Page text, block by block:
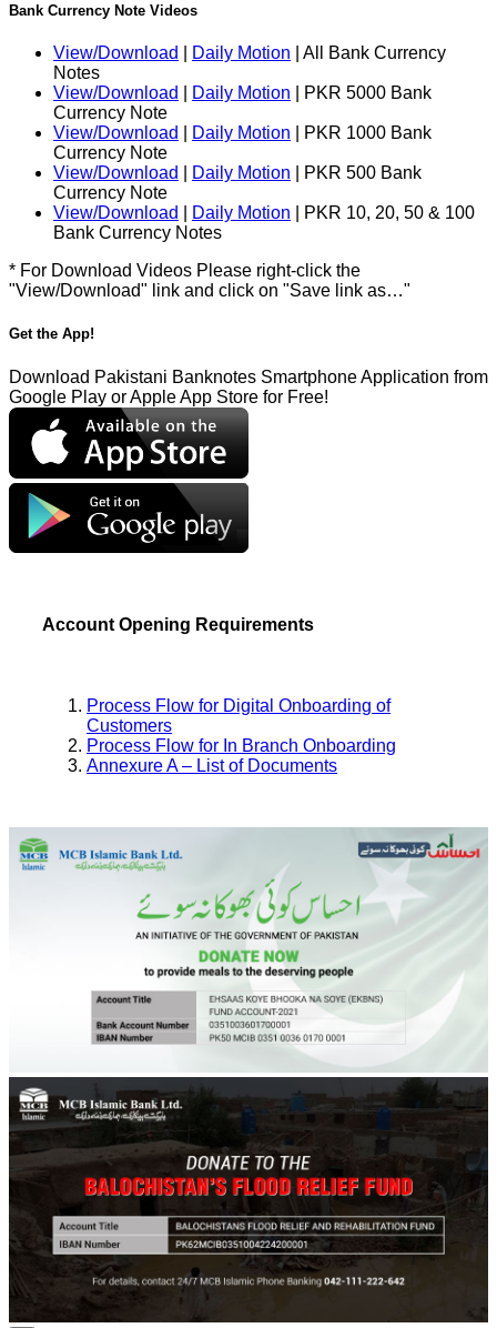
Bank Currency Note Videos
View/Download Daily Motion | All Bank Currency
Notes
View/Download
Daily Motion | PKR 5000 Bank
Currency Note
View/Download
Daily Motion | PKR 1000 Bank
Currency Note
View/Download
Daily Motion | PKR 500 Bank
Currency Note
View/Download
Daily Motion | PKR 10, 20, 50 & 100
Bank Currency Notes
* For Download Videos Please right-click the
"View/Download" link and click on "Save link as…"
Get the App!
Download Pakistani Banknotes Smartphone Application from
Google Play or Apple App Store for Free!
Account Opening Requirements
Process Flow for Digital Onboarding of
Customers
Process Flow for In Branch Onboarding
Annexure A – List of Documents